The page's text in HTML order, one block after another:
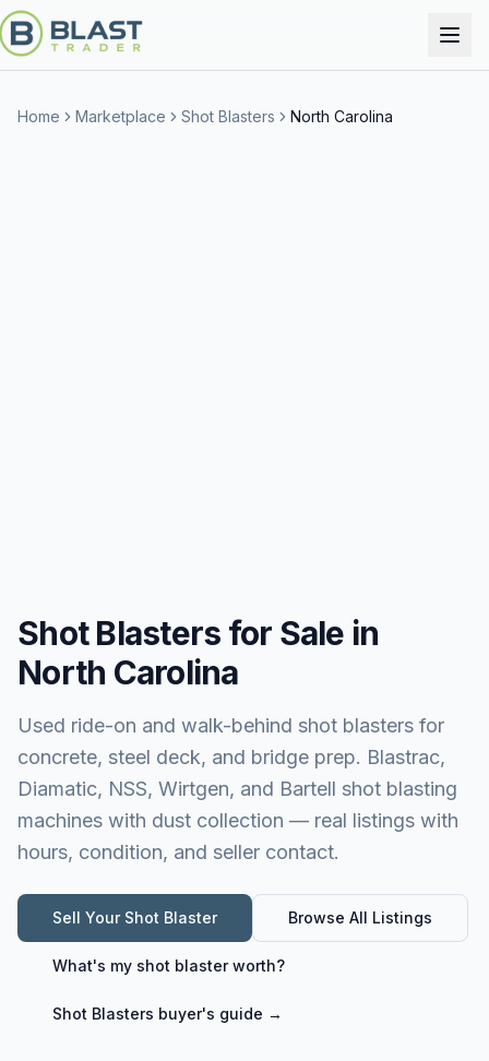
Home Marketplace Shot Blasters North Carolina
Shot Blasters for Sale in
North Carolina
Used ride-on and walk-behind shot blasters for
concrete, steel deck, and bridge prep. Blastrac,
Diamatic, NSS, Wirtgen, and Bartell shot blasting
machines with dust collection — real listings with
hours, condition, and seller contact.
Sell Your Shot Blaster Browse All Listings
What's my shot blasterworth?
Shot Blasters buyer's guide →